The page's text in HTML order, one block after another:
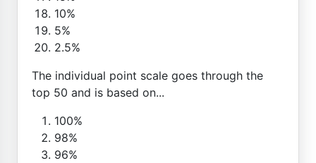
10%
5%
2.5%
The individual point scale goes through the
top 50 and is based on...
100%
98%
96%